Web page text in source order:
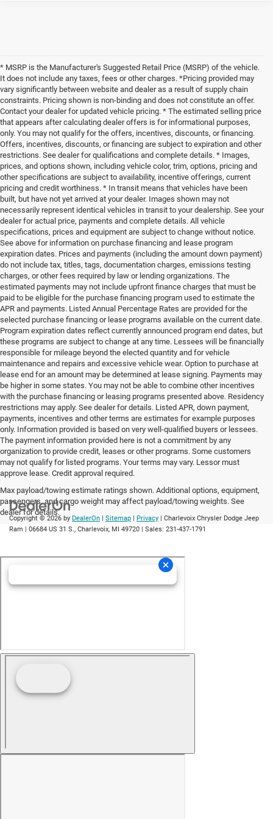
* MSRP is the Manufacturer's Suggested Retail Price (MSRP) of the vehicle.
It does not include any taxes, fees or other charges. *Pricing provided may
vary significantly between website and dealer as a result of supply chain
constraints. Pricing shown is non-binding and does not constitute an offer.
Contact your dealer for updated vehicle pricing. * The estimated selling price
that appears after calculating dealer offers is for informational purposes,
only. You may not qualify for the offers, incentives, discounts, or financing.
Offers, incentives, discounts, or financing are subject to expiration and other
restrictions. See dealer for qualifications and complete details. * Images,
prices, and options shown, including vehicle color, trim, options, pricing and
other specifications are subject to availability, incentive offerings, current
pricing and credit worthiness. * In transit means that vehicles have been
built, but have not yet arrived at your dealer. Images shown may not
necessarily represent identical vehicles in transit to your dealership. See your
dealer for actual price, payments and complete details. All vehicle
specifications, prices and equipment are subject to change without notice.
See above for information on purchase financing and lease program
expiration dates. Prices and payments (including the amount down payment)
do not include tax, titles, tags, documentation charges, emissions testing
charges, or other fees required by law or lending organizations. The
estimated payments may not include upfront finance charges that must be
paid to be eligible for the purchase financing program used to estimate the
APR and payments. Listed Annual Percentage Rates are provided for the
selected purchase financing or lease programs available on the current date.
Program expiration dates reflect currently announced program end dates, but
these programs are subject to change at any time. Lessees will be financially
responsible for mileage beyond the elected quantity and for vehicle
maintenance and repairs and excessive vehicle wear. Option to purchase at
lease end for an amount may be determined at lease signing. Payments may
be higher in some states. You may not be able to combine other incentives
with the purchase financing or leasing programs presented above. Residency
restrictions may apply. See dealer for details. Listed APR, down payment,
payments, incentives and other terms are estimates for example purposes
only. Information provided is based on very well-qualified buyers or lessees.
The payment information provided here is not a commitment by any
organization to provide credit, leases or other programs. Some customers
may not qualify for listed programs. Your terms may vary. Lessor must
approve lease. Credit approval required.
Max payload/towing estimate ratings shown. Additional options, equipment,
passengers, and cargo weight may affect payload/towing weights. See
dealer for details.
Copyright © 2026 by DealerOn Sitemap Privacy | Charlevoix Chrysler Dodge Jeep
Ram
06684 US 31 S., Charlevoix, MI 49720 | Sales: 231-437-1791